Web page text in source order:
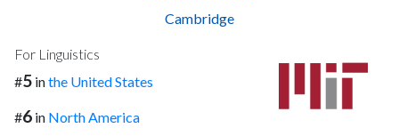
Cambridge
For Linguistics
#5 inthe United States
#6 in North America